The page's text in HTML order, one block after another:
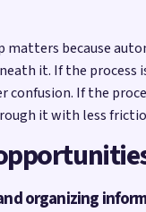
matters because
it. If the process
confusion. If the
it with less
organizing